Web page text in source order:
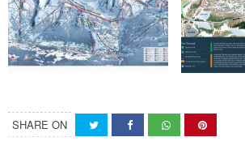
SHARE ON